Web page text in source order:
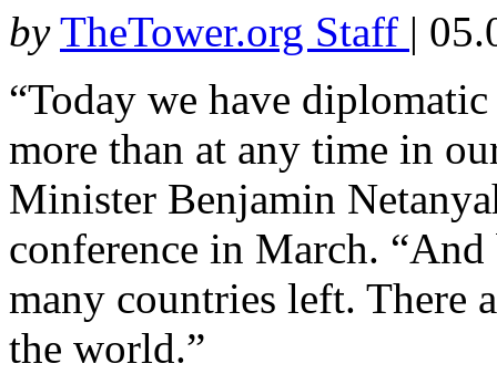
by TheTower.org Staff |
“Today we have
more than at any time in
Minister Benjamin
conference in March.
many countries left. There
the world.”